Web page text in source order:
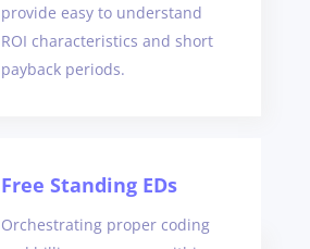
provide easy to understand
ROI characteristics and short
payback periods.
Free Standing EDs
Orchestrating proper coding